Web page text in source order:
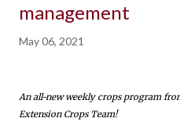
management
May 06, 2021
An all-new weekly crops program
Extension Crops Team!